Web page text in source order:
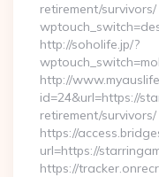
retirement/
http://soholife.jp/?
http://
id=24&url=https://
retirement/survivors/
https://
url=https://
https://